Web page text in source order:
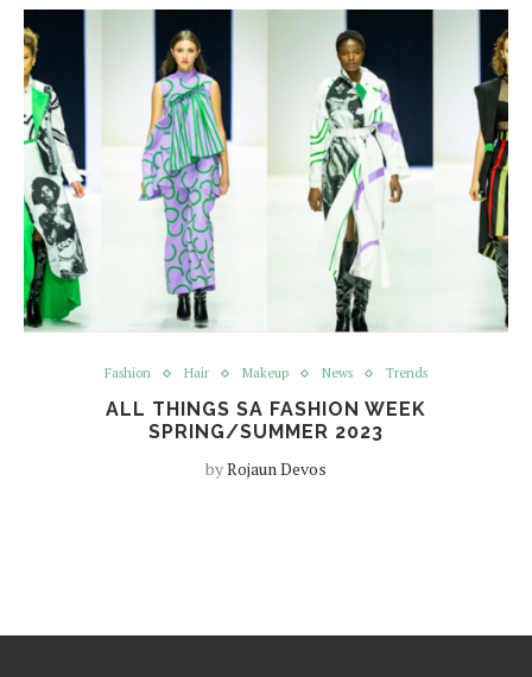
Fashion Hair Makeup News Trends
ALL THINGS SA FASHION WEEK
SPRING/SUMMER 2023
byRojaun Devos